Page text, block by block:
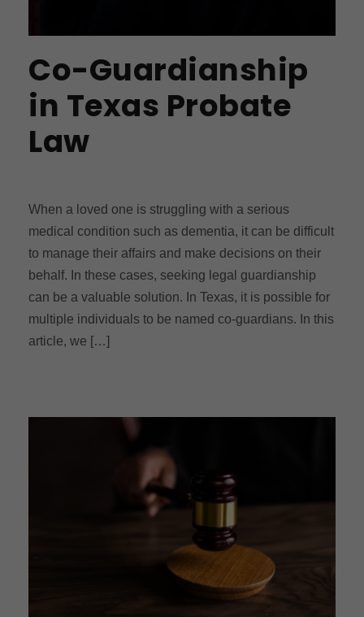
Co-Guardianship
in Texas Probate
Law
When a loved one is struggling with a serious
medical condition such as dementia, it can be difficult
to manage their affairs and make decisions on their
behalf. In these cases, seeking legal guardianship
can be a valuable solution. In Texas, it is possible for
multiple individuals to be named co-guardians. In this
article, we […]